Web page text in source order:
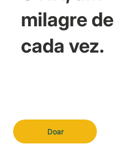
Doar
milagre de
cada vez.